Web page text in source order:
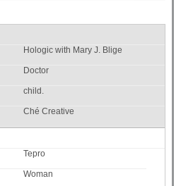
Hologic with Mary J. Blige
Doctor
child.
Ché Creative
Tepro
Woman